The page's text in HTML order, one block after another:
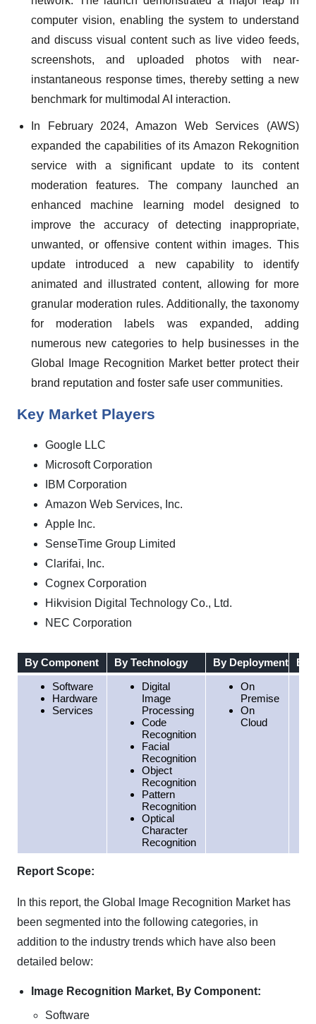
computer vision, enabling the system to understand
and discuss visual content such as live video feeds,
screenshots, and uploaded photos with near-
instantaneous response times, thereby setting a new
benchmark for multimodal AI interaction.
In February 2024, Amazon Web Services (AWS)
expanded the capabilities of its Amazon Rekognition
service with a significant update to its content
moderation features. The company launched an
enhanced machine learning model designed to
improve the accuracy of detecting inappropriate,
unwanted, or offensive content within images. This
update introduced a new capability to identify
animated and illustrated content, allowing for more
granular moderation rules. Additionally, the taxonomy
for moderation labels was expanded, adding
numerous new categories to help businesses in the
Global Image Recognition Market better protect their
brand reputation and foster safe user communities.
Key Market Players
Google LLC
Microsoft Corporation
IBM Corporation
Amazon Web Services, Inc.
Apple Inc.
SenseTime Group Limited
Clarifai, Inc.
Cognex Corporation
Hikvision Digital Technology Co., Ltd.
NEC Corporation
By Component By Technology By Deployment
By
Software
Hardware
Services
Digital
Image
Processing
Code
Recognition
Facial
Recognition
Object
Recognition
Pattern
Recognition
Optical
Character
Recognition
On
Premise
On
Cloud
Report Scope:
In this report, the Global Image Recognition Market has
been segmented into the following categories, in
addition to the industry trends which have also been
detailed below:
Image Recognition Market, By Component:
Software